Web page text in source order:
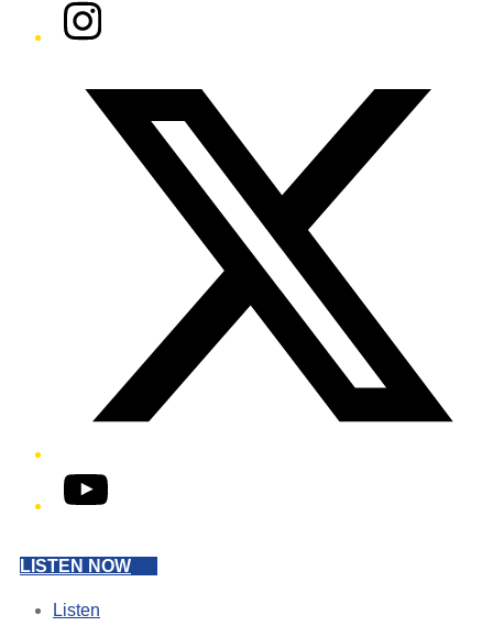
Instagram
YouTube
LISTEN NOW
Listen